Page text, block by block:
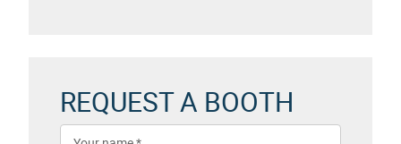
REQUEST A BOOTH